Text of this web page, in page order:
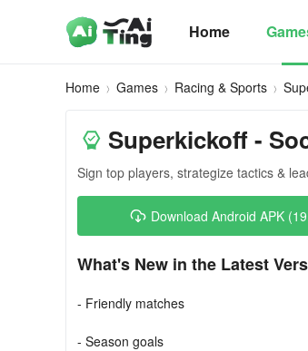
Home
Home Games Racing & Sports
Superkickoff -
Sign top players, strategize tactics &
Download Android APK
What's New in the Latest
- Friendly matches
- Season goals